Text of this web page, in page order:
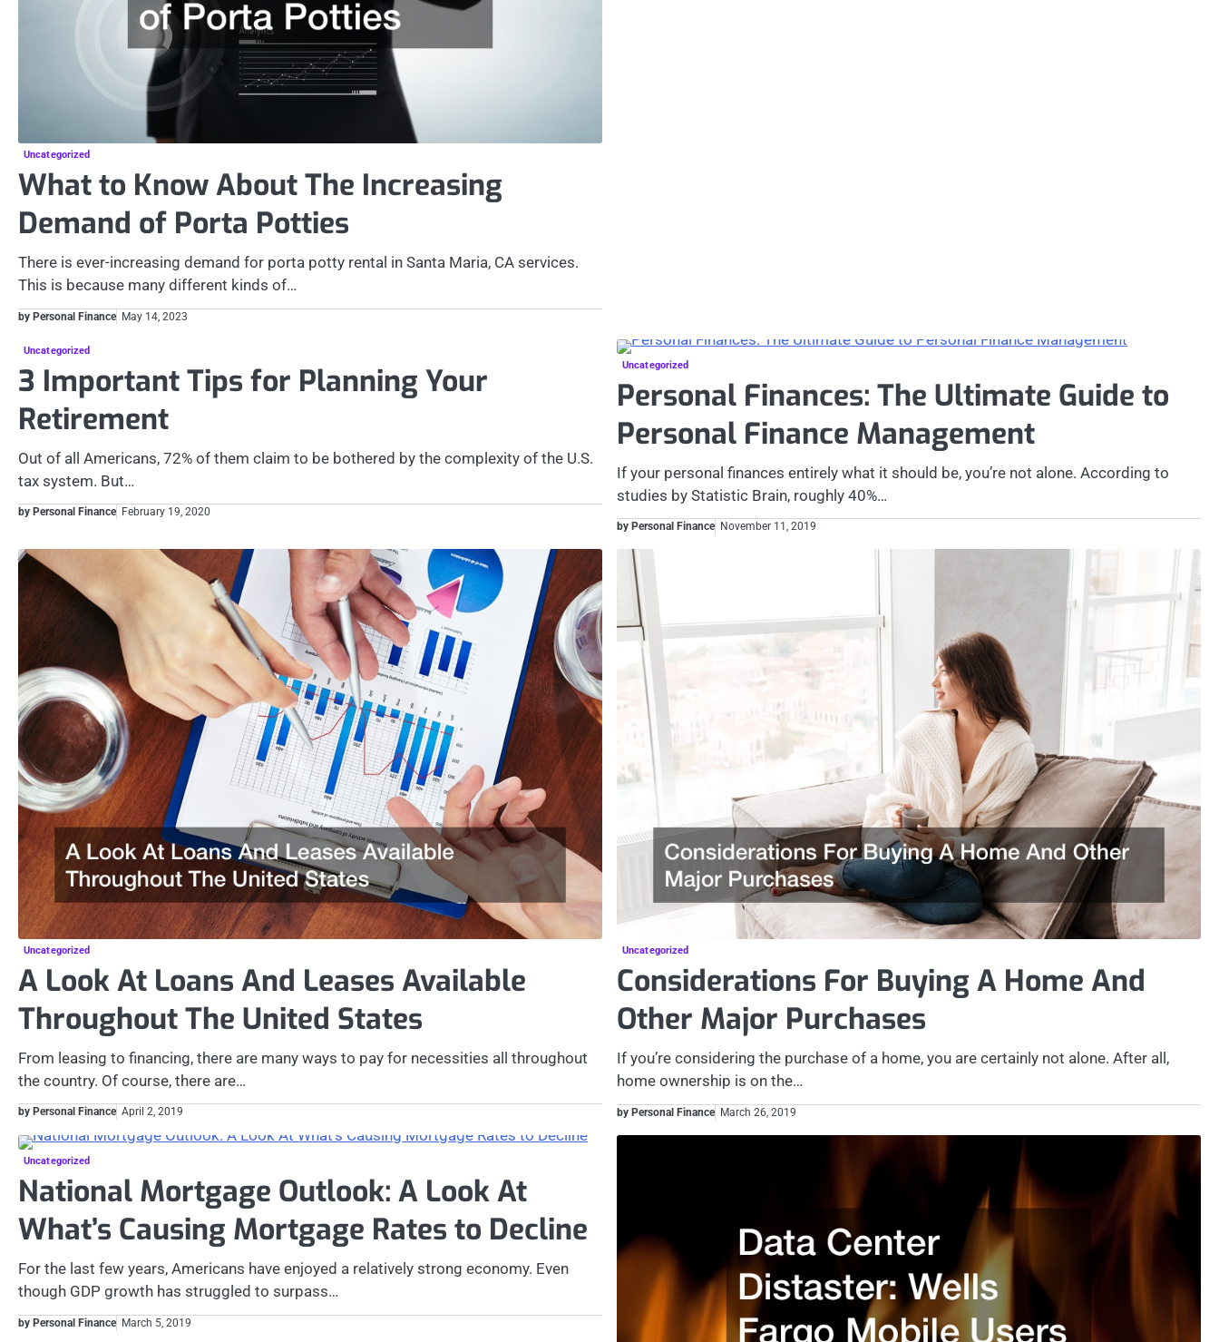
Uncategorized
What to Know About The Increasing
Demand of Porta Potties
There is ever-increasing demand for porta potty rental in Santa Maria, CA services.
This is because many different kinds of…
by Personal Finance May 14, 2023
Uncategorized
3 Important Tips for Planning Your
Retirement
Out of all Americans, 72% of them claim to be bothered by the complexity of the U.S.
tax system. But…
by Personal Finance February 19, 2020
Uncategorized
Personal Finances: The Ultimate Guide to
Personal Finance Management
If your personal finances entirely what it should be, you’re not alone. According to
studies by Statistic Brain, roughly 40%…
by Personal Finance November 11, 2019
Uncategorized
A Look At Loans And Leases Available
Throughout The United States
From leasing to financing, there are many ways to pay for necessities all throughout
the country. Of course, there are…
by Personal Finance April 2, 2019
Uncategorized
Considerations For Buying A Home And
Other Major Purchases
If you’re considering the purchase of a home, you are certainly not alone. After all,
home ownership is on the…
by Personal Finance March 26, 2019
Uncategorized
National Mortgage Outlook: A Look At
What’s Causing Mortgage Rates to Decline
For the last few years, Americans have enjoyed a relatively strong economy. Even
though GDP growth has struggled to surpass…
by Personal Finance March 5, 2019